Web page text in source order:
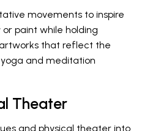
movements to inspire
paint while holding
that reflect the
and meditation
Theater
and physical theater into